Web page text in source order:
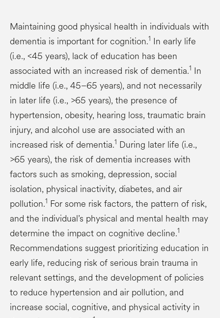
Maintaining good physical health in individuals with
dementia is important for cognition.1 In early life
(i.e., <45 years), lack of education has been
associated with an increased risk of dementia.1 In
middle life (i.e., 45–65 years), and not necessarily
in later life (i.e., >65 years), the presence of
hypertension, obesity, hearing loss, traumatic brain
injury, and alcohol use are associated with an
increased risk of dementia.1 During later life (i.e.,
>65 years), the risk of dementia increases with
factors such as smoking, depression, social
isolation, physical inactivity, diabetes, and air
pollution.1 For some risk factors, the pattern of risk,
and the individual’s physical and mental health may
determine the impact on cognitive decline.1
Recommendations suggest prioritizing education in
early life, reducing risk of serious brain trauma in
relevant settings, and the development of policies
to reduce hypertension and air pollution, and
increase social, cognitive, and physical activity in